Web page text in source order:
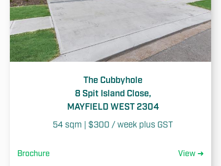
The Cubbyhole
8 Spit Island Close,
MAYFIELD WEST 2304
54 sqm | $300 / week plus GST
Brochure View ➜